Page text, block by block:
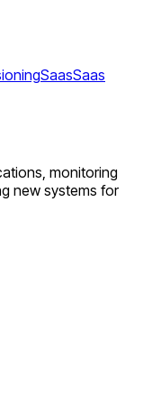
SaasSaas
monitoring
new systems for